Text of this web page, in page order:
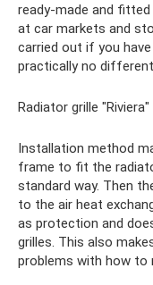
ready-made and
at car markets and
carried out if you
practically no
Radiator grille "Riviera"
Installation method
frame to fit the
standard way. Then
to the air heat
as protection and
grilles. This also
problems with how to